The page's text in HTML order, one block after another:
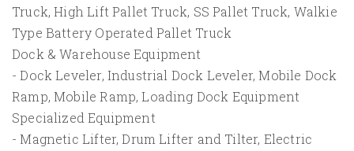
Truck, High Lift Pallet Truck, SS Pallet Truck, Walkie
Type Battery Operated Pallet Truck
Dock & Warehouse Equipment
- Dock Leveler, Industrial Dock Leveler, Mobile Dock
Ramp, Mobile Ramp, Loading Dock Equipment
Specialized Equipment
- Magnetic Lifter, Drum Lifter and Tilter, Electric